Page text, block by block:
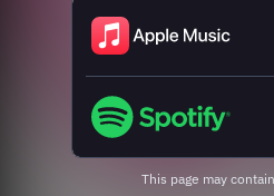
This page may